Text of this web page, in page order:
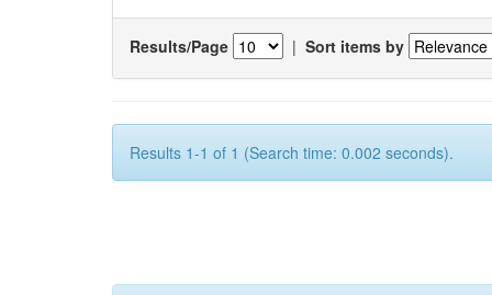
Results/Page | Sort items by
Results 1-1 of 1 (Search time: 0.002 seconds).